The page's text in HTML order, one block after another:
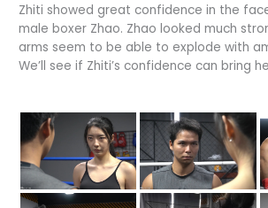
Zhiti showed great confidence in the
male boxer Zhao. Zhao looked much
arms seem to be able to explode with
We’ll see if Zhiti’s confidence can bring